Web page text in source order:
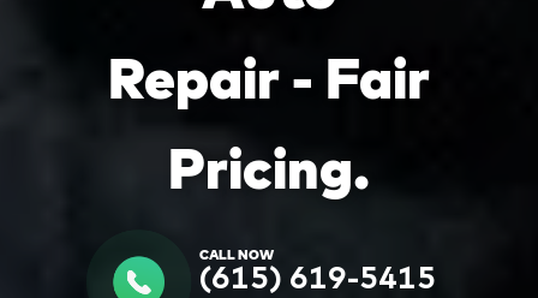
Repair - Fair
Pricing.
CALL NOW
(615) 619-5415